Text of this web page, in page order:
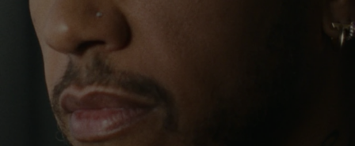
PLAYUNMUTE
IT
continues to challenge himself and learn more
His RIMOWA Original Pilot is with him every step of
the journey – with each mark on his case telling a
story of where he’s been and what he’s